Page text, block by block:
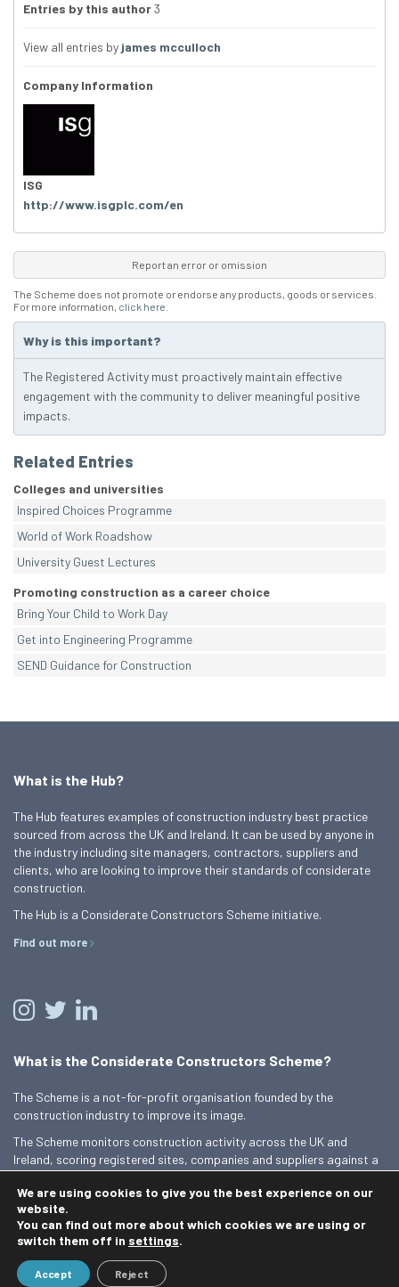
Entries by this author3
View all entries by james mcculloch
Company Information
ISG
http://www.isgplc.com/en
Report an error or omission
The Scheme does not promote or endorse any products, goods or services.
For more information, click here
Why is this important?
The Registered Activity must proactively maintain effective
engagement with the community to deliver meaningful positive
impacts.
Related Entries
Colleges and universities
Inspired Choices Programme
World of Work Roadshow
University Guest Lectures
Promoting construction as a career choice
Bring Your Child to Work Day
Get into Engineering Programme
SEND Guidance for Construction
What is the Hub?
The Hub features examples of construction industry best practice
sourced from across the UK and Ireland. It can be used by anyone in
the industry including site managers, contractors, suppliers and
clients, who are looking to improve their standards of considerate
construction.
The Hub is a Considerate Constructors Scheme initiative.
Find out more
What is the Considerate Constructors Scheme?
The Scheme is a not-for-profit organisation founded by the
construction industry to improve its image.
The Scheme monitors construction activity across the UK and
Ireland, scoring registered sites, companies and suppliers against a
Find out more
© 2026 Best Practice Hub
Contact us Terms and conditions
We are using cookies to give you the best experience on our
website.
You can find out more about which cookies we are using or
switch them off in settings.
Accept Reject